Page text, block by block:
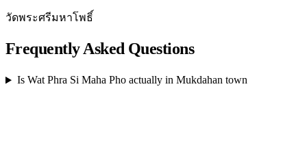
วัดพระศรีมหาโพธิ์
Frequently Asked Questions
Is Wat Phra Si Maha Pho actually in Mukdahan town